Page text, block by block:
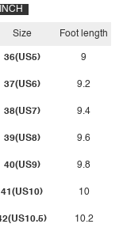
INCH
Size
36(US5)
37(US6)
38(US7)
39(US8)
40(US9)
41(US10)
Foot length
9
9.2
9.4
9.6
9.8
10
10.2